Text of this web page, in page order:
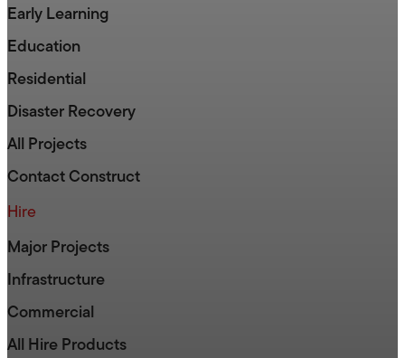
Early Learning
Education
Residential
Disaster Recovery
All Projects
Contact Construct
Hire
Major Projects
Infrastructure
Commercial
All Hire Products